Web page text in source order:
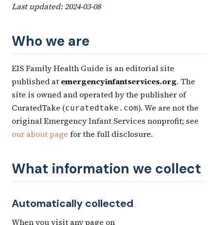
Last updated: 2024-03-08
Who we are
EIS Family Health Guide is an editorial site
published at emergencyinfantservices.org. The
site is owned and operated by the publisher of
CuratedTake (curatedtake.com). We are not the
original Emergency Infant Services nonprofit; see
our about page for the full disclosure.
What information we collect
Automatically collected
When you visit any page on